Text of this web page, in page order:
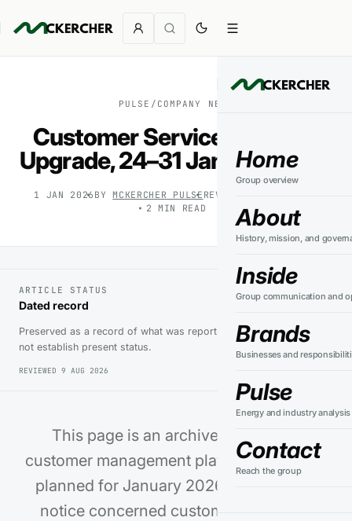
Home
Group overview
About
History, mission, and
Inside
Group communication and
Brands
Businesses and
Pulse
Energy and industry analysis
Contact
Reach the group
PULSE / COMPANY NEWS
Customer Service Platform
Upgrade, 24–31 January 2026
1 JAN 2026 BYMCKERCHER PULSE REVIEWED
2 MIN READ
ARTICLE STATUS
Dated record
Preserved as a record of what was reported at the time. It does
not establish present status.
REVIEWED 9 AUG 2026
This page is an archive record of a
customer management platform migration
planned for January 2026. The original
notice concerned customer enquiries,